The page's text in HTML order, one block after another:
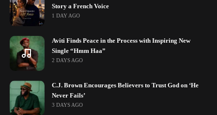
Story a French Voice
1 DAY AGO
Aviti Finds Peace in the Process with Inspiring New
Single “Hmm Haa”
2 DAYS AGO
C.J. Brown Encourages Believers to Trust God on ‘He
Never Fails’
3 DAYS AGO